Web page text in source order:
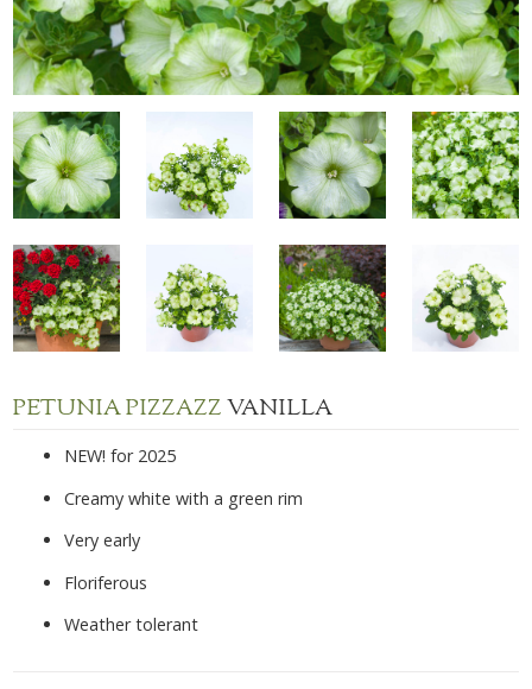
PETUNIA PIZZAZZVANILLA
NEW! for 2025
Creamy white with a green rim
Very early
Floriferous
Weather tolerant